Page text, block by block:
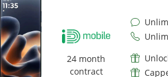
24 month
contract